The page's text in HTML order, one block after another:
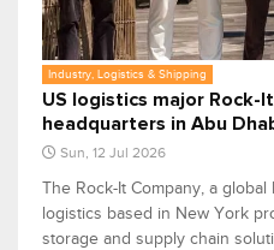
Industry, Logistics & Shipping
US logistics major Rock-
headquarters in Abu
Sun, 12 Jul 2026
The Rock-It Company, a global
logistics based in New York
storage and supply chain